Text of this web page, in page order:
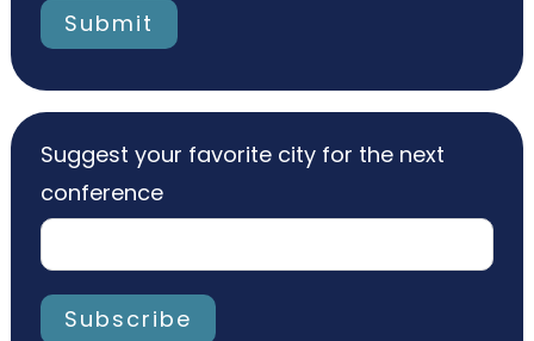
Submit
Suggest your favorite city for the next
conference
Subscribe